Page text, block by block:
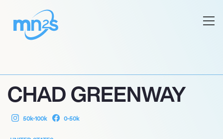
CHAD GREENWAY
50k-100k 0-50k